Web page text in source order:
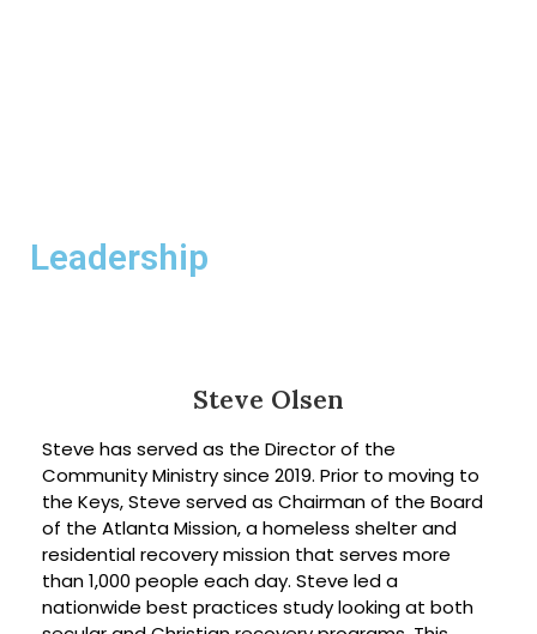
Leadership
Steve Olsen
Steve has served as the Director of the
Community Ministry since 2019. Prior to moving to
the Keys, Steve served as Chairman of the Board
of the Atlanta Mission, a homeless shelter and
residential recovery mission that serves more
than 1,000 people each day. Steve led a
nationwide best practices study looking at both